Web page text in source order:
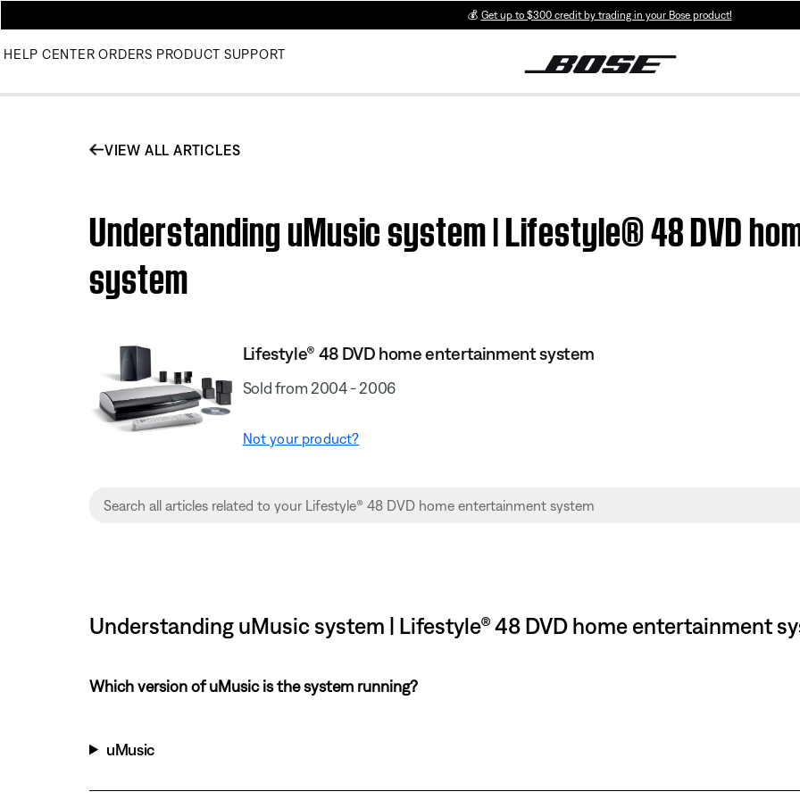
💰 Get up to $300 credit by trading in your Bose product!
HELP CENTER ORDERS PRODUCT SUPPORT
VIEW ALL ARTICLES
Understanding uMusic system | Lifestyle® 48 DVD
system
Lifestyle® 48 DVD home entertainment system
Sold from 2004 - 2006
Not your product?
Understanding uMusic system | Lifestyle® 48 DVD home entertainment
Which version of uMusic is the system running?
uMusic